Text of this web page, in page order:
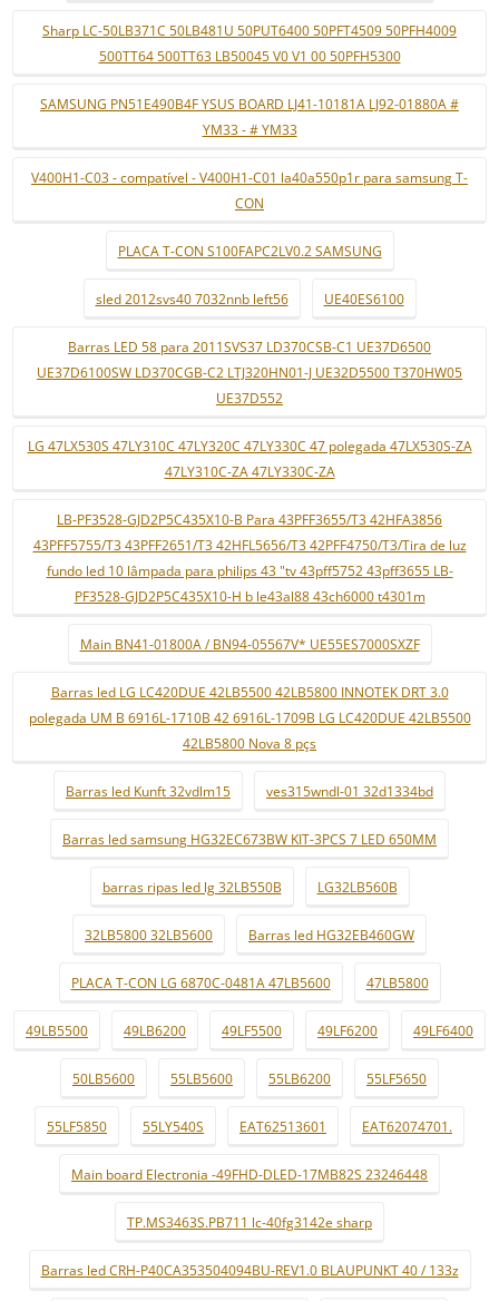
Sharp LC-50LB371C 50LB481U 50PUT6400 50PFT4509 50PFH4009
500TT64 500TT63 LB50045 V0 V1 00 50PFH5300
SAMSUNG PN51E490B4F YSUS BOARD LJ41-10181A LJ92-01880A #
YM33 - # YM33
V400H1-C03 - compatível - V400H1-C01 la40a550p1r para samsung T-
CON
PLACA T-CON S100FAPC2LV0.2 SAMSUNG
sled 2012svs40 7032nnb left56 UE40ES6100
Barras LED 58 para 2011SVS37 LD370CSB-C1 UE37D6500
UE37D6100SW LD370CGB-C2 LTJ320HN01-J UE32D5500 T370HW05
UE37D552
LG 47LX530S 47LY310C 47LY320C 47LY330C 47 polegada 47LX530S-ZA
47LY310C-ZA 47LY330C-ZA
LB-PF3528-GJD2P5C435X10-B Para 43PFF3655/T3 42HFA3856
43PFF5755/T3 43PFF2651/T3 42HFL5656/T3 42PFF4750/T3/Tira de luz
fundo led 10 lâmpada para philips 43 "tv 43pff5752 43pff3655 LB-
PF3528-GJD2P5C435X10-H b le43al88 43ch6000 t4301m
Main BN41-01800A / BN94-05567V* UE55ES7000SXZF
Barras led LG LC420DUE 42LB5500 42LB5800 INNOTEK DRT 3.0
polegada UM B 6916L-1710B 42 6916L-1709B LG LC420DUE 42LB5500
42LB5800 Nova 8 pçs
Barras led Kunft 32vdlm15 ves315wndl-01 32d1334bd
Barras led samsung HG32EC673BW KIT-3PCS 7 LED 650MM
barras ripas led lg 32LB550B LG32LB560B
32LB5800 32LB5600 Barras led HG32EB460GW
PLACA T-CON LG 6870C-0481A 47LB5600 47LB5800
49LB5500 49LB6200 49LF5500 49LF6200 49LF6400
50LB5600 55LB5600 55LB6200 55LF5650
55LF5850 55LY540S EAT62513601 EAT62074701.
Main board Electronia -49FHD-DLED-17MB82S 23246448
TP.MS3463S.PB711 lc-40fg3142e sharp
Barras led CRH-P40CA353504094BU-REV1.0 BLAUPUNKT 40 / 133z